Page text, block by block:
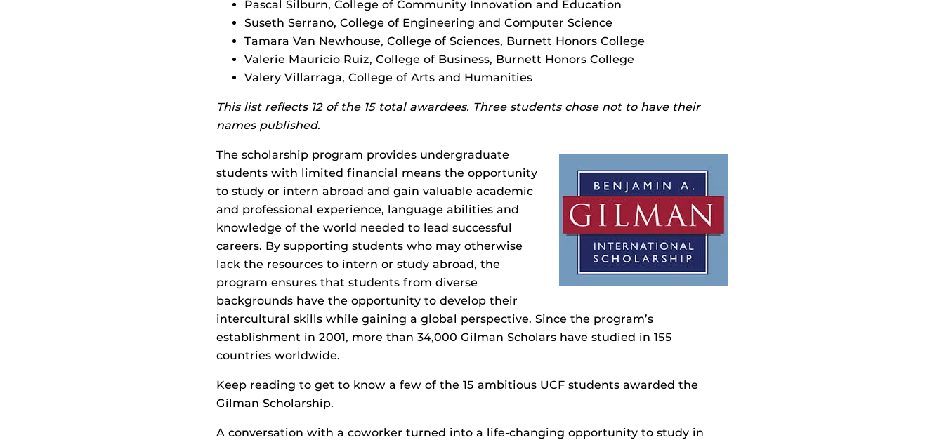
Pascal Silburn, College of Community Innovation and Education
Suseth Serrano, College of Engineering and Computer Science
Tamara Van Newhouse, College of Sciences, Burnett Honors College
Valerie Mauricio Ruiz, College of Business, Burnett Honors College
Valery Villarraga, College of Arts and Humanities
This list reflects 12 of the 15 total awardees. Three students chose not to have their
names published.
The scholarship program provides undergraduate
students with limited financial means the opportunity
to study or intern abroad and gain valuable academic
and professional experience, language abilities and
knowledge of the world needed to lead successful
careers. By supporting students who may otherwise
lack the resources to intern or study abroad, the
program ensures that students from diverse
backgrounds have the opportunity to develop their
intercultural skills while gaining a global perspective. Since the program’s
establishment in 2001, more than 34,000 Gilman Scholars have studied in 155
countries worldwide.
Keep reading to get to know a few of the 15 ambitious UCF students awarded the
Gilman Scholarship.
A conversation with a coworker turned into a life-changing opportunity to study in